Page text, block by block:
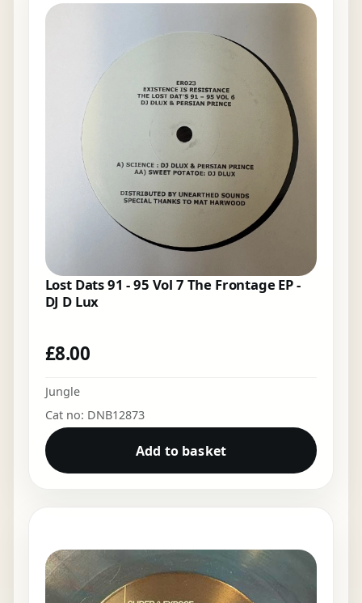
Lost Dats 91 - 95 Vol 7 The Frontage EP -
DJ D Lux
£8.00
Jungle
Cat no: DNB12873
Add to basket